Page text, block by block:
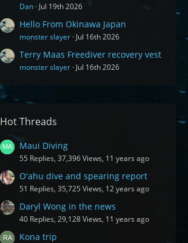
Dan Jul 19th 2026
Hello From Okinawa Japan
monster slayer Jul 16th 2026
Terry Maas Freediver recovery vest
monster slayer Jul 16th 2026
Hot Threads
Maui Diving
55 Replies, 37,396 Views, 11 years ago
O'ahu dive and spearing report
51 Replies, 35,725 Views, 12 years ago
Daryl Wong in the news
40 Replies, 29,128 Views, 11 years ago
Kona trip